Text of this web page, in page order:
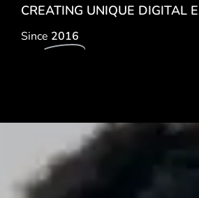
CREATING UNIQUE DIGITAL
Since 2016